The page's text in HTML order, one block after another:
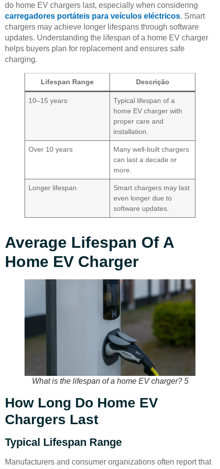
do home EV chargers last, especially when considering
carregadores portáteis para veículos eléctricos. Smart
chargers may achieve longer lifespans through software
updates. Understanding the lifespan of a home EV charger
helps buyers plan for replacement and ensures safe
charging.
Lifespan Range Descrição
10–15 years
Typical lifespan of a
home EV charger with
proper care and
installation.
Over 10 years
Many well-built chargers
can last a decade or
more.
Longer lifespan
Smart chargers may last
even longer due to
software updates.
Average Lifespan Of A
Home EV Charger
What is the lifespan of a home EV charger? 5
How Long Do Home EV
Chargers Last
Typical Lifespan Range
Manufacturers and consumer organizations often report that